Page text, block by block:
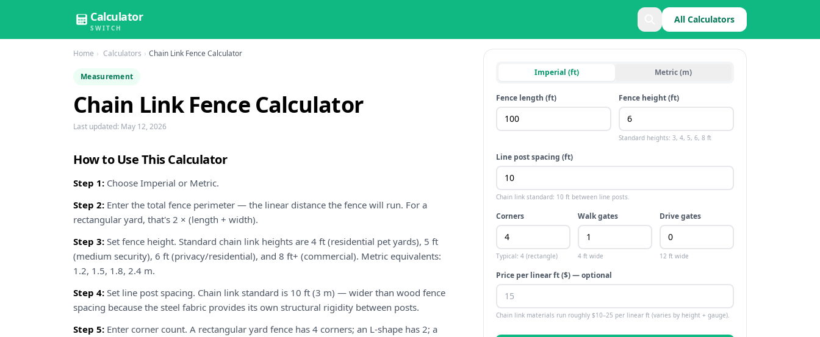
Calculator
SWITCH
All Calculators
Home Calculators Chain Link Fence Calculator
Measurement
Chain Link Fence Calculator
Last updated: May 12, 2026
How to Use This Calculator
Step 1: Choose Imperial or Metric.
Step 2: Enter the total fence perimeter — the linear distance the fence will run. For a
rectangular yard, that's 2 × (length + width).
Step 3: Set fence height. Standard chain link heights are 4 ft (residential pet yards), 5 ft
(medium security), 6 ft (privacy/residential), and 8 ft+ (commercial). Metric equivalents:
1.2, 1.5, 1.8, 2.4 m.
Step 4: Set line post spacing. Chain link standard is 10 ft (3 m) — wider than wood fence
spacing because the steel fabric provides its own structural rigidity between posts.
Step 5: Enter corner count. A rectangular yard fence has 4 corners; an L-shape has 2; a
Imperial (ft) Metric (m)
Fence length (ft) Fence height (ft)
Standard heights: 3, 4, 5, 6, 8 ft
Line post spacing (ft)
Chain link standard: 10 ft between line posts.
Corners
Typical: 4 (rectangle)
Walk gates
4 ft wide
Drive gates
12 ft wide
Price per linearft($) — optional
Chain link materials run roughly $10–25 per linear ft (varies by height + gauge).